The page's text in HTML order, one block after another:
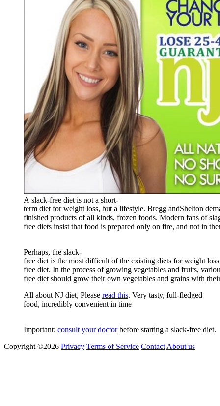
A slack-free diet is not a short-
term diet for weight loss, but a lifestyle. Bregg andShelton
finished products of all kinds, frozen foods. Modern fans of
free diets insist that food is prepared only on fire, and not in the
Perhaps, the slack-
free diet is the most difficult of the existing diets for weight loss
free diet. In the process of growing vegetables and fruits,
free diet should grow their own vegetables and grains with their
All about NJ diet, Please read this. Very tasty, full-fledged
food, incredibly convenient in time
Important: consult your doctor before starting a slack-free diet.
Copyright ©2026 Privacy Terms of Service Contact About us